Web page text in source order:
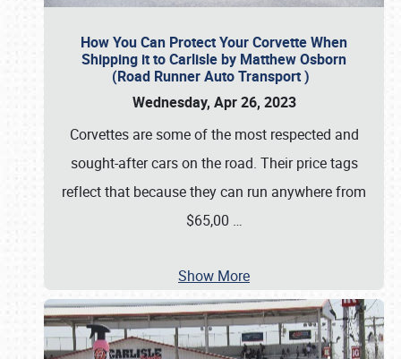
How You Can Protect Your Corvette When
Shipping it to Carlisle by Matthew Osborn
(Road Runner Auto Transport )
Wednesday, Apr 26, 2023
Corvettes are some of the most respected and
sought-after cars on the road. Their price tags
reflect that because they can run anywhere from
$65,00 …
Show More